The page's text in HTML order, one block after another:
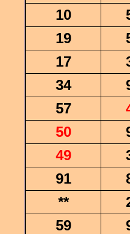
10
19
17
34
57
50
49
91
**
59